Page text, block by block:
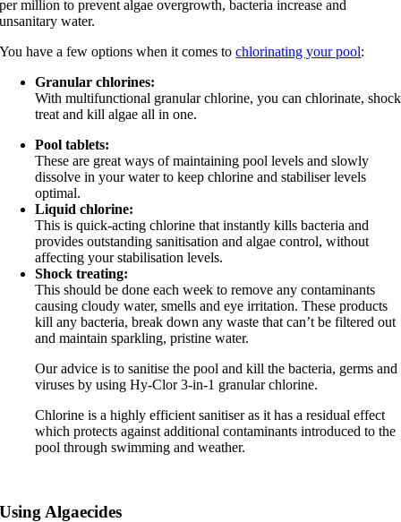
per million to prevent algae overgrowth, bacteria increase and
unsanitary water.
You have a few options when it comes tochlorinating your pool:
Granular chlorines:
With multifunctional granular chlorine, you can chlorinate, shock
treat and kill algae all in one.
Pool tablets:
These are great ways of maintaining pool levels and slowly
dissolve in your water to keep chlorine and stabiliser levels
optimal.
Liquid chlorine:
This is quick-acting chlorine that instantly kills bacteria and
provides outstanding sanitisation and algae control, without
affecting your stabilisation levels.
Shock treating:
This should be done each week to remove any contaminants
causing cloudy water, smells and eye irritation. These products
kill any bacteria, break down any waste that can’t be filtered out
and maintain sparkling, pristine water.
Our advice is to sanitise the pool and kill the bacteria, germs and
viruses by using Hy-Clor 3-in-1 granular chlorine.
Chlorine is a highly efficient sanitiser as it has a residual effect
which protects against additional contaminants introduced to the
pool through swimming and weather.
Using Algaecides